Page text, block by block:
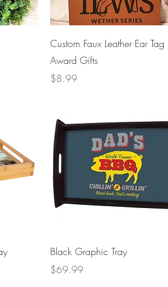
Quick View
Custom Faux Leather Ear Tag
Award Gifts
Price
$8.99
Quick View
Black Graphic Tray
Price
$69.99